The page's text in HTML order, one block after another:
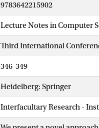
9783642215902
Lecture Notes in Computer
Third International
346-349
Heidelberg: Springer
Interfacultary Research -